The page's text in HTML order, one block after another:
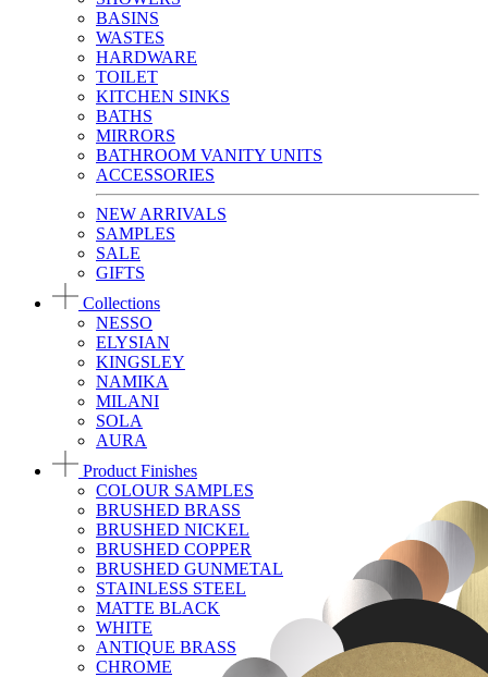
BASINS
WASTES
HARDWARE
TOILET
KITCHEN SINKS
BATHS
MIRRORS
BATHROOM VANITY UNITS
ACCESSORIES
NEW ARRIVALS
SAMPLES
SALE
GIFTS
Collections
NESSO
ELYSIAN
KINGSLEY
NAMIKA
MILANI
SOLA
AURA
Product Finishes
COLOUR SAMPLES
BRUSHED BRASS
BRUSHED NICKEL
BRUSHED COPPER
BRUSHED GUNMETAL
STAINLESS STEEL
MATTE BLACK
WHITE
ANTIQUE BRASS
CHROME